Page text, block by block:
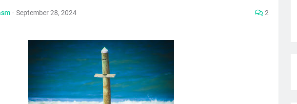
- September 28, 2024 2